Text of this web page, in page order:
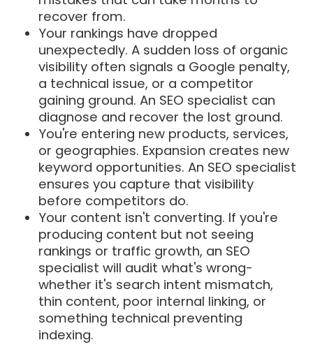
recover from.
Your rankings have dropped
unexpectedly. A sudden loss of organic
visibility often signals a Google penalty,
a technical issue, or a competitor
gaining ground. An SEO specialist can
diagnose and recover the lost ground.
You're entering new products, services,
or geographies. Expansion creates new
keyword opportunities. An SEO specialist
ensures you capture that visibility
before competitors do.
Your content isn't converting. If you're
producing content but not seeing
rankings or traffic growth, an SEO
specialist will audit what's wrong-
whether it's search intent mismatch,
thin content, poor internal linking, or
something technical preventing
indexing.